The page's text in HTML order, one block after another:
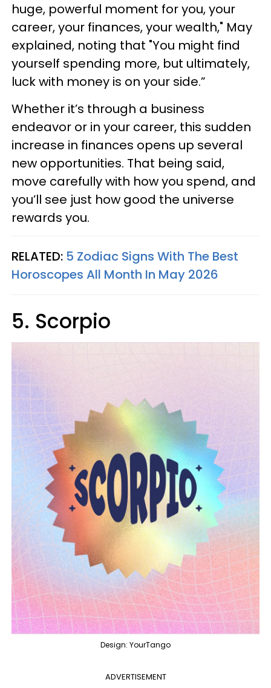
huge, powerful moment for you, your
career, your finances, your wealth," May
explained, noting that "You might find
yourself spending more, but ultimately,
luck with money is on your side.”
Whether it’s through a business
endeavor or in your career, this sudden
increase in finances opens up several
new opportunities. That being said,
move carefully with how you spend, and
you’ll see just how good the universe
rewards you.
RELATED: 5 Zodiac Signs With The Best
Horoscopes All Month In May 2026
5. Scorpio
Design: YourTango
ADVERTISEMENT